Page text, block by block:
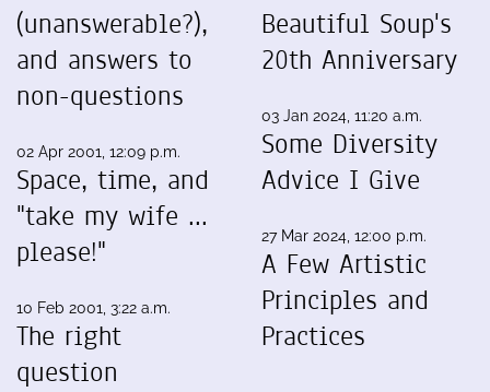
(unanswerable?),
and answers to
non-questions
02 Apr 2001, 12:09 p.m.
Space, time, and
"take my wife ...
please!"
10 Feb 2001, 3:22 a.m.
The right
question
Beautiful Soup's
20th Anniversary
03 Jan 2024, 11:20 a.m.
Some Diversity
Advice I Give
27 Mar 2024, 12:00 p.m.
A Few Artistic
Principles and
Practices